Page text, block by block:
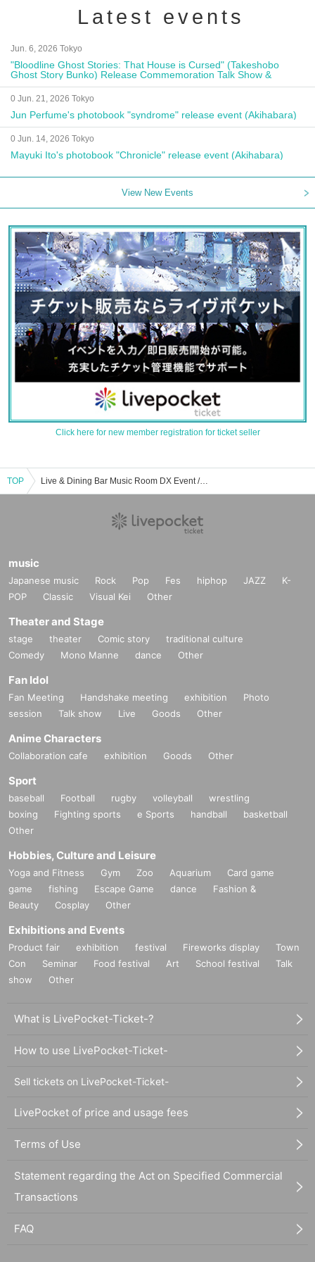
Latest events
Jun. 6, 2026 Tokyo
"Bloodline Ghost Stories: That House is Cursed" (Takeshobo
Ghost Story Bunko) Release Commemoration Talk Show &
Autograph Session
0 Jun. 21, 2026 Tokyo
Jun Perfume's photobook "syndrome" release event (Akihabara)
0 Jun. 14, 2026 Tokyo
Mayuki Ito's photobook "Chronicle" release event (Akihabara)
View New Events
Click here for new member registration for ticket seller
TOP Live & Dining Bar Music Room DX Event / Tickets Reservation / Purchase / Sales Information List
music
Japanese music Rock Pop Fes hiphop JAZZ
K-
POP
Classic Visual Kei Other
Theater and Stage
stage theater Comic story
traditional culture
Comedy
Mono Manne dance Other
Fan Idol
Fan Meeting Handshake meeting exhibition
Photo
session
Talk show Live Goods Other
Anime Characters
Collaboration cafe exhibition Goods Other
Sport
baseball Football rugby volleyball
wrestling
boxing
Fighting sports e Sports handball
basketball
Other
Hobbies, Culture and Leisure
Yoga and Fitness Gym Zoo Aquarium
Card game
game
fishing Escape Game dance
Fashion &
Beauty
Cosplay Other
Exhibitions and Events
Product fair exhibition festival Fireworks display
Town
Con
Seminar Food festival Art School festival
Talk
show
Other
What is LivePocket-Ticket-?
How to use LivePocket-Ticket-
Sell tickets on LivePocket-Ticket-
LivePocket of price and usage fees
Terms of Use
Statement regarding the Act on Specified Commercial
Transactions
FAQ